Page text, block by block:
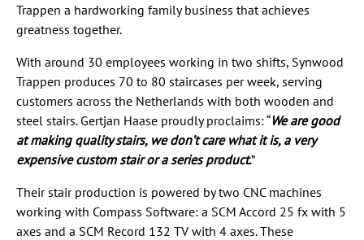
Trappen a hardworking family business that achieves
greatness together.
With around 30 employees working in two shifts, Synwood
Trappen produces 70 to 80 staircases per week, serving
customers across the Netherlands with both wooden and
steel stairs. Gertjan Haase proudly proclaims: “We are good
at making quality stairs, we don’t care what it is, a very
expensive custom stair or a series product.”
Their stair production is powered by two CNC machines
working with Compass Software: a SCM Accord 25 fx with 5
axes and a SCM Record 132 TV with 4 axes. These